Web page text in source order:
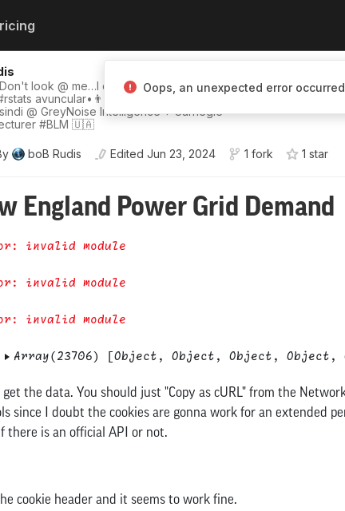
look @ me…I do what he does—just
avuncular•👨‍🍳•✝️•💤•Varaforseti í
@ GreyNoise Intelligence + Carnegie
#BLM 🇺🇦
boB Rudis Edited Jun 23, 2024 1 fork 1 star
Oops, an unexpected error occurred